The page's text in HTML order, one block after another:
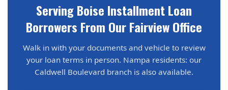
Serving Boise Installment Loan
Borrowers From Our Fairview Office
Walk in with your documents and vehicle to review
your loan terms in person. Nampa residents: our
Caldwell Boulevard branch is also available.